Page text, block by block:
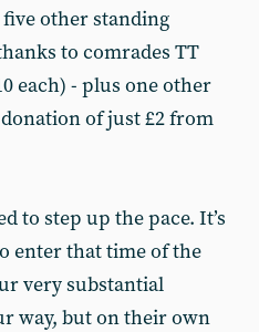
other standing
to comrades TT
each) - plus one other
of just £2 from
to step up the pace. It’s
enter that time of the
very substantial
way, but on their own